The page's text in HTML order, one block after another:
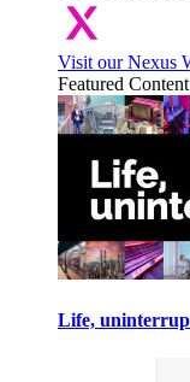
Visit our Nexus
Featured Content
Life,